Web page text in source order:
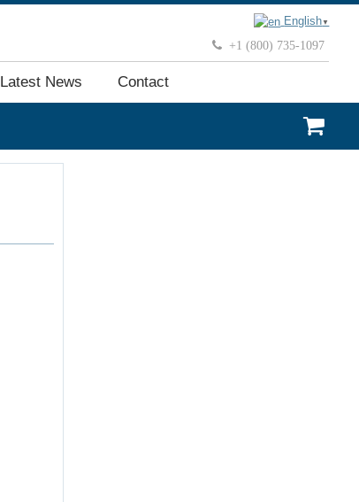
English ▼
+1 (800) 735-1097
Latest News Contact